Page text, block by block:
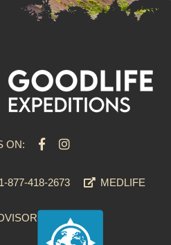
ON:
1-877-418-2673 MEDLIFE